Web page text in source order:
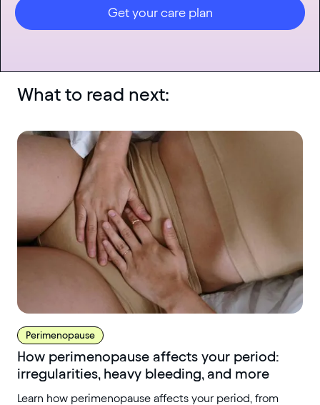
Get your care plan
What to read next:
Perimenopause
How perimenopause affects your period:
irregularities, heavy bleeding, and more
Learn how perimenopause affects your period, from